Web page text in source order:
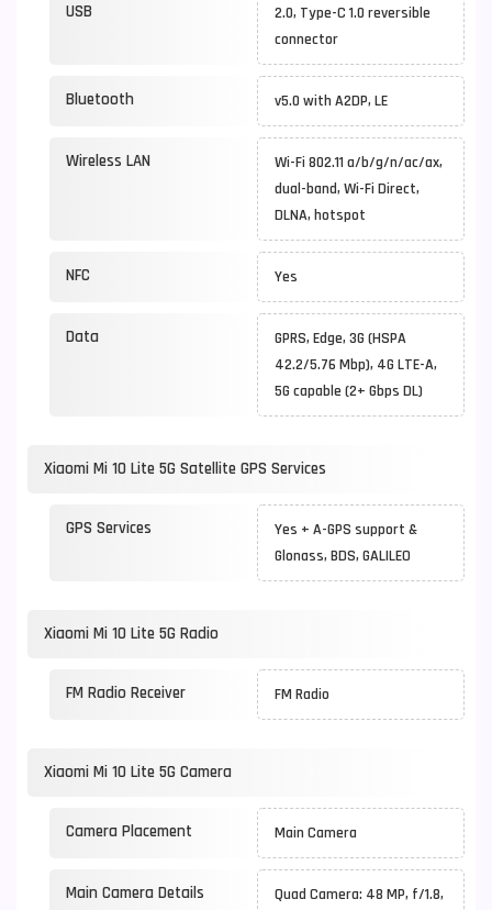
USB
2.0, Type-C 1.0 reversible
connector
Bluetooth v5.0 with A2DP, LE
Wireless LAN
Wi-Fi 802.11 a/b/g/n/ac/ax,
dual-band, Wi-Fi Direct,
DLNA, hotspot
NFC Yes
Data
GPRS, Edge, 3G (HSPA
42.2/5.76 Mbp), 4G LTE-A,
5G capable (2+ Gbps DL)
Xiaomi Mi 10 Lite 5G Satellite GPS Services
GPS Services
Yes + A-GPS support &
Glonass, BDS, GALILEO
Xiaomi Mi 10 Lite 5G Radio
FM Radio Receiver FM Radio
Xiaomi Mi 10 Lite 5G Camera
Camera Placement Main Camera
Main Camera Details
Quad Camera: 48 MP, f/1.8,